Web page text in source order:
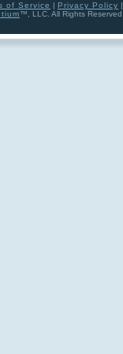
of Service | Privacy Policy |
™, LLC. All Rights Reserved.